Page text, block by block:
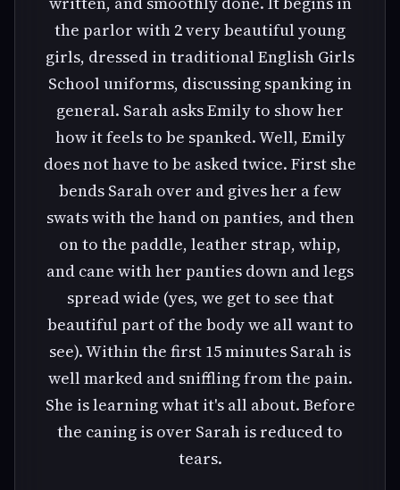
the parlor with 2 very beautiful young
girls, dressed in traditional English Girls
School uniforms, discussing spanking in
general. Sarah asks Emily to show her
how it feels to be spanked. Well, Emily
does not have to be asked twice. First she
bends Sarah over and gives her a few
swats with the hand on panties, and then
on to the paddle, leather strap, whip,
and cane with her panties down and legs
spread wide (yes, we get to see that
beautiful part of the body we all want to
see). Within the first 15 minutes Sarah is
well marked and sniffling from the pain.
She is learning what it's all about. Before
the caning is over Sarah is reduced to
tears.